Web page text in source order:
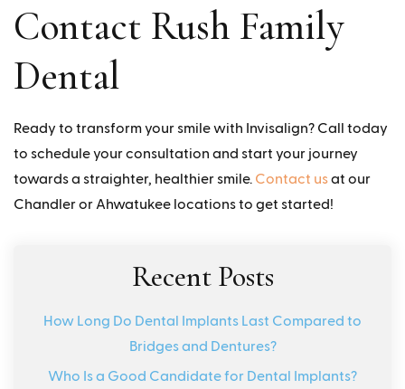
Contact Rush Family
Dental
Ready to transform your smile with Invisalign? Call today
to schedule your consultation and start your journey
towards a straighter, healthier smile. Contact usat our
Chandler or Ahwatukee locations to get started!
Recent Posts
How Long Do Dental Implants Last Compared to
Bridges and Dentures?
Who Is a Good Candidate for Dental Implants?